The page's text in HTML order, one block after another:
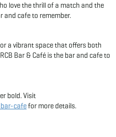
love the thrill of a match and the
and cafe to remember.
a vibrant space that offers both
Bar & Café is the bar and cafe to
bold. Visit
cafefor more details.